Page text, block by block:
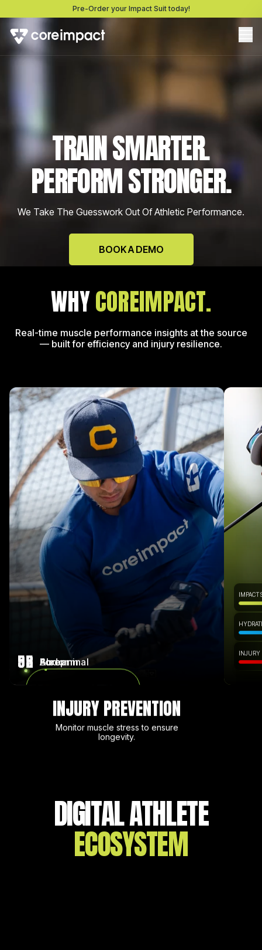
Pre-Order your Impact Suit today!
TRAIN SMARTER.
PERFORM STRONGER.
We Take The Guesswork Out Of Athletic Performance.
BOOK A DEMO
WHYCOREIMPACT.
Real-time muscle performance insights at the source
— built for efficiency and injury resilience.
95 Bicep
82 Forearm
58 Abdominal
INJURY PREVENTION
Monitor muscle stress to ensure
longevity.
IMPACT
INJURY
DIGITAL ATHLETE
ECOSYSTEM